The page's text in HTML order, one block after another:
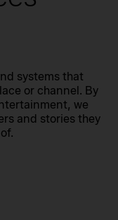
systems that
or channel. By
we
and stories they